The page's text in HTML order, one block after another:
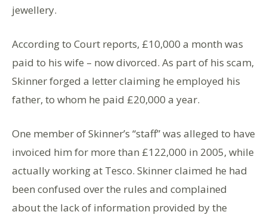
jewellery.
According to Court reports, £10,000 a month was
paid to his wife – now divorced. As part of his scam,
Skinner forged a letter claiming he employed his
father, to whom he paid £20,000 a year.
One member of Skinner’s “staff” was alleged to have
invoiced him for more than £122,000 in 2005, while
actually working at Tesco. Skinner claimed he had
been confused over the rules and complained
about the lack of information provided by the